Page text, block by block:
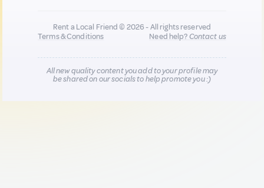
Rent a Local Friend © 2026 - All rights reserved
Terms & Conditions
Need help?Contact us
All new quality content you add to your profile may
be shared on our socials to help promote you :)